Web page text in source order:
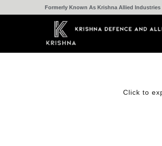
Formerly Known As Krishna Allied Industries
Click to